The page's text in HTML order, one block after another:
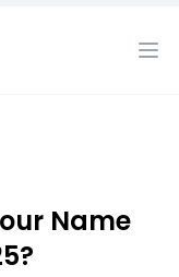
Name